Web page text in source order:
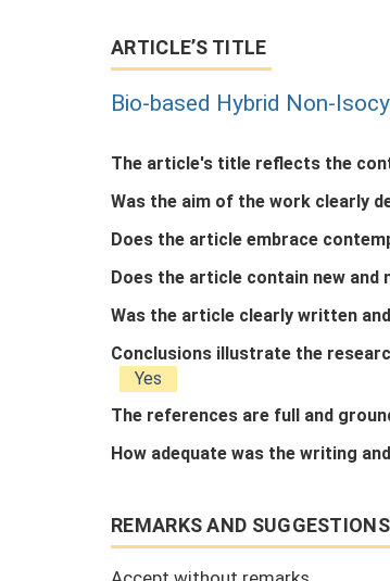
ARTICLE’S TITLE
Bio-based Hybrid Non-
The article's title reflects the
Was the aim of the work clearly
Does the article embrace
Does the article contain new and
Was the article clearly written
Conclusions illustrate the
Yes
The references are full and
How adequate was the writing
REMARKS AND